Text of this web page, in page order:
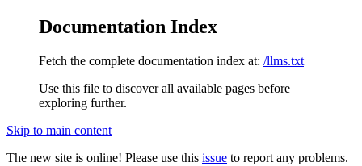
Documentation Index
Fetch the complete documentation index at: /llms.txt
Use this file to discover all available pages before
exploring further.
Skip to main content
The new site is online! Please use this issue to report any problems.